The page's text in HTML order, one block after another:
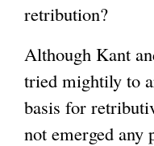
retribution?
Although Kant
tried mightily to
basis for
not emerged